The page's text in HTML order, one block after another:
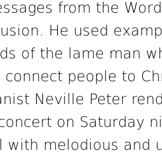
from the
He used
of the lame man
people to
Neville Peter
on Saturday
with melodious and